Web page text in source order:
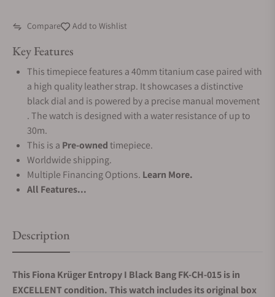
Compare Add to Wishlist
Key Features
This timepiece features a 40mm titanium case paired with
a high quality leather strap. It showcases a distinctive
black dial and is powered by a precise manual movement
. The watch is designed with a water resistance of up to
30m.
This is a Pre-ownedtimepiece.
Worldwide shipping.
Multiple Financing Options. Learn More.
All Features...
Description
This Fiona Krüger Entropy I Black Bang FK-CH-015 is in
EXCELLENT condition. This watch includes its original box